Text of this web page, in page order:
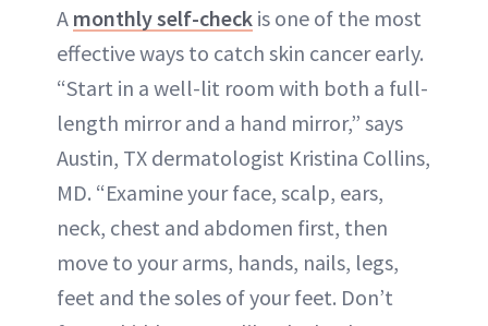
A monthly self-check is one of the most
effective ways to catch skin cancer early.
“Start in a well-lit room with both a full-
length mirror and a hand mirror,” says
Austin, TX dermatologist Kristina Collins,
MD. “Examine your face, scalp, ears,
neck, chest and abdomen first, then
move to your arms, hands, nails, legs,
feet and the soles of your feet. Don’t